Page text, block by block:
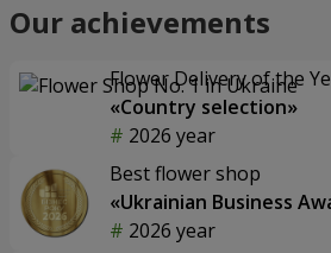
Our achievements
Flower Delivery of the
«Country selection»
2026 year
Best flower shop
«Ukrainian Business
2026 year